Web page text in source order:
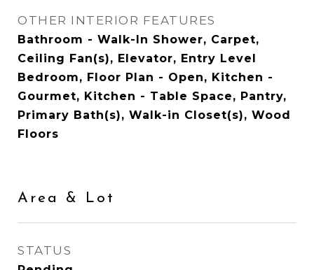
OTHER INTERIOR FEATURES
Bathroom - Walk-In Shower, Carpet,
Ceiling Fan(s), Elevator, Entry Level
Bedroom, Floor Plan - Open, Kitchen -
Gourmet, Kitchen - Table Space, Pantry,
Primary Bath(s), Walk-in Closet(s), Wood
Floors
Area & Lot
STATUS